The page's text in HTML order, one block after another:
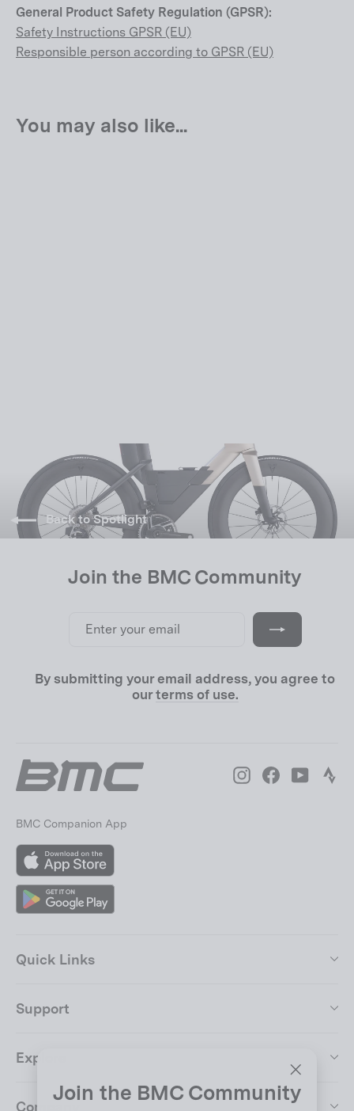
Join the BMC Community"Close
General Product Safety Regulation (GPSR):
Safety Instructions GPSR (EU)
Responsible person according to GPSR (EU)
You may also like...
Back to Spotlight
Join the BMC Community
By submitting your email address, you agree to
ourterms of use.
InstagramFacebookYouTube
BMC Companion App
Play
Quick Links
Support
Explore
Company